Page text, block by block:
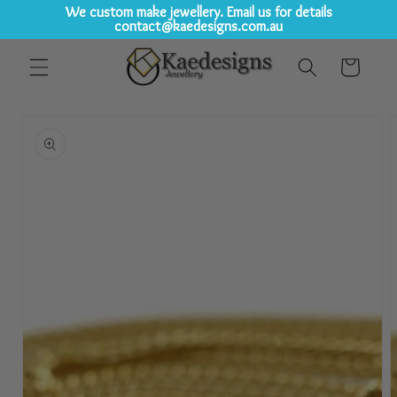
content
Cart
information
We custom make jewellery. Email us for details
contact@kaedesigns.com.au